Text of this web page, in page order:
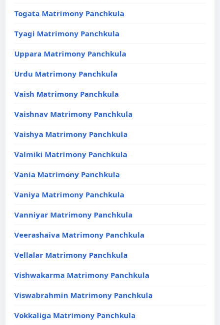
Togata Matrimony Panchkula
Tyagi Matrimony Panchkula
Uppara Matrimony Panchkula
Urdu Matrimony Panchkula
Vaish Matrimony Panchkula
Vaishnav Matrimony Panchkula
Vaishya Matrimony Panchkula
Valmiki Matrimony Panchkula
Vania Matrimony Panchkula
Vaniya Matrimony Panchkula
Vanniyar Matrimony Panchkula
Veerashaiva Matrimony Panchkula
Vellalar Matrimony Panchkula
Vishwakarma Matrimony Panchkula
Viswabrahmin Matrimony Panchkula
Vokkaliga Matrimony Panchkula